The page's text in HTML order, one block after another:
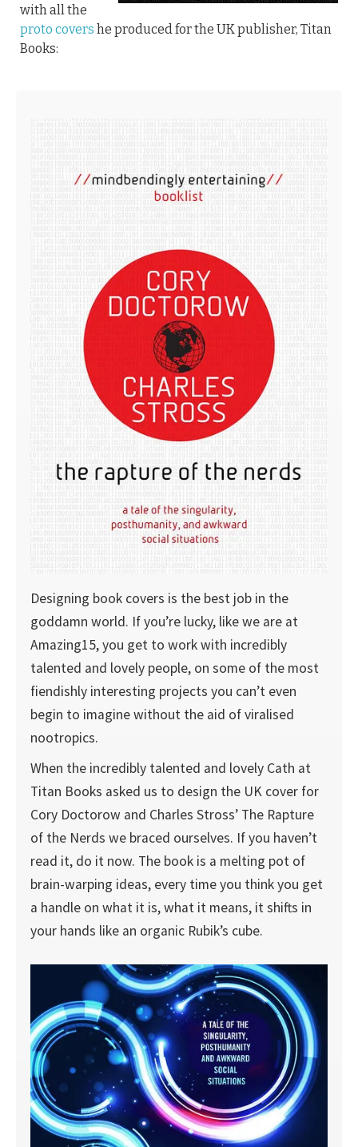
with all the
proto covers he produced for the UK publisher, Titan
Books:
Designing book covers is the best job in the
goddamn world. If you’re lucky, like we are at
Amazing15, you get to work with incredibly
talented and lovely people, on some of the most
fiendishly interesting projects you can’t even
begin to imagine without the aid of viralised
nootropics.
When the incredibly talented and lovely Cath at
Titan Books asked us to design the UK cover for
Cory Doctorow and Charles Stross’ The Rapture
of the Nerds we braced ourselves. If you haven’t
read it, do it now. The book is a melting pot of
brain-warping ideas, every time you think you get
a handle on what it is, what it means, it shifts in
your hands like an organic Rubik’s cube.